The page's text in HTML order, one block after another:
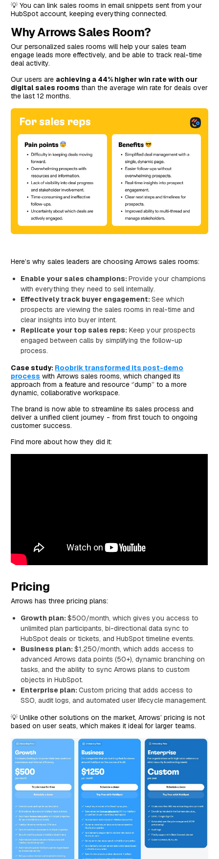
💡 You can link sales rooms in email snippets sent from your
HubSpot account, keeping everything connected.
Why Arrows Sales Room?
Our personalized sales rooms will help your sales team
engage leads more effectively, and be able to track real-time
deal activity.
Our users are achieving a 44% higher win rate with our
digital sales roomsthan the average win rate for deals over
the last 12 months.
Here’s why sales leaders are choosing Arrows sales rooms:
Enable your sales champions:Provide your champions
with everything they need to sell internally.
Effectively track buyer engagement:See which
prospects are viewing the sales rooms in real-time and
clear insights into buyer intent.
Replicate your top sales reps: Keep your prospects
engaged between calls by simplifying the follow-up
process.
Case study: Roobrik transformed its post-demo
process with Arrows sales rooms, which changed its
approach from a feature and resource ‘’dump’’ to a more
dynamic, collaborative workspace.
The brand is now able to streamline its sales process and
deliver a unified client journey - from first touch to ongoing
customer success.
Find more about how they did it:
Pricing
Arrows has three pricing plans:
Growth plan:$500/month, which gives you access to
unlimited plan participants, bi-directional data sync to
HubSpot deals or tickets, and HubSpot timeline events.
Business plan:$1,250/month, which adds access to
advanced Arrows data points (50+), dynamic branching on
tasks, and the ability to sync Arrows plans to custom
objects in HubSpot.
Enterprise plan:Custom pricing that adds access to
SSO, audit logs, and automated user lifecycle management.
💡 Unlike other solutions on the market, Arrows’ pricing is not
based on user seats, which makes it ideal for larger teams.